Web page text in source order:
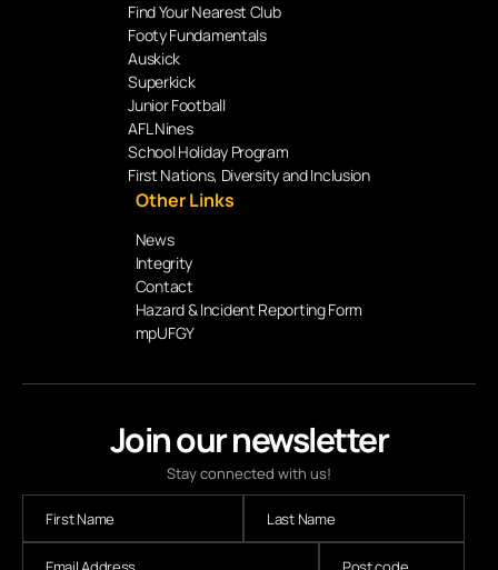
Join our newsletter
Stay connected with us!
Find Your Nearest Club
Footy Fundamentals
Auskick
Superkick
Junior Football
AFL Nines
School Holiday Program
First Nations, Diversity and Inclusion
Other Links
News
Integrity
Contact
Hazard & Incident Reporting Form
mpUFGY